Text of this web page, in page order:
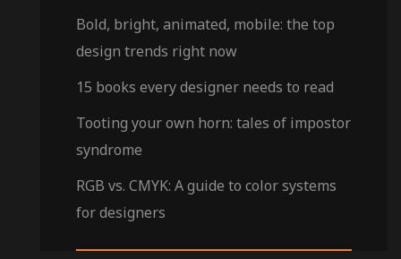
Bold, bright, animated, mobile: the top
design trends right now
15 books every designer needs to read
Tooting your own horn: tales of impostor
syndrome
RGB vs. CMYK: A guide to color systems
for designers